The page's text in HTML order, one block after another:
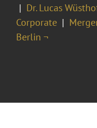
Dr. Lucas
Corporate
Berlin ¬